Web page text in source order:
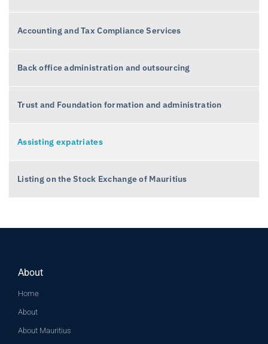
Accounting and Tax Compliance Services
Back office administration and outsourcing
Trust and Foundation formation and administration
Assisting expatriates
Listing on the Stock Exchange of Mauritius
About
Home
About
About Mauritius